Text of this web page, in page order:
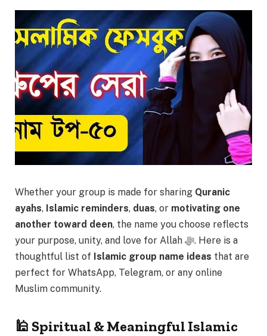
Whether your group is made for sharing Quranic
ayahs, Islamic reminders, duas, or motivating one
another toward deen, the name you choose reflects
your purpose, unity, and love for Allah ﷻ. Here is a
thoughtful list of Islamic group name ideas that are
perfect for WhatsApp, Telegram, or any online
Muslim community.
🕌 Spiritual & Meaningful Islamic